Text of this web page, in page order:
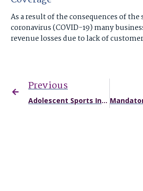
As a result of the consequences of the
coronavirus (COVID-19) many
revenue losses due to lack of
Previous
Adolescent Sports Injuries and Accidents: What’s Different and Planning a Safe Return